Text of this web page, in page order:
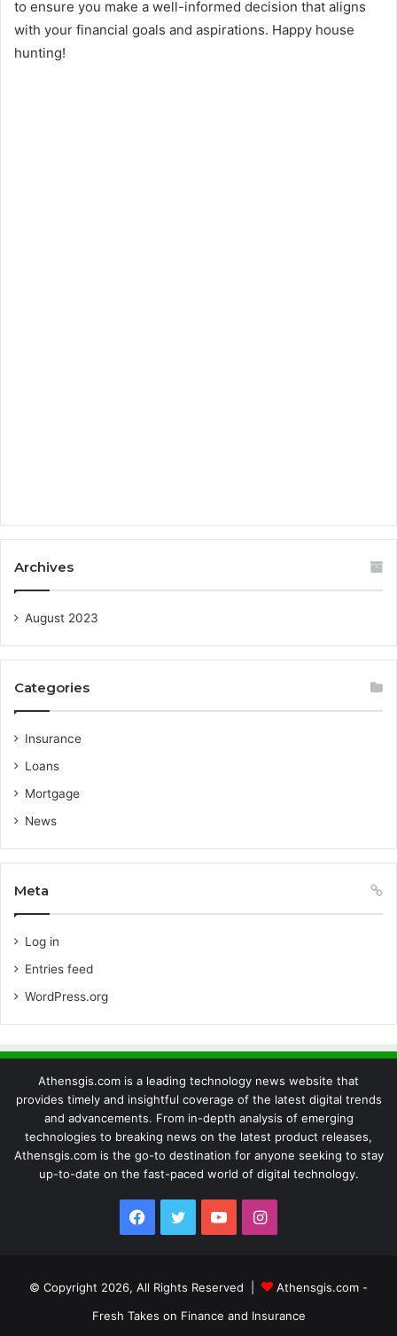
to ensure you make a well-informed decision that aligns
with your financial goals and aspirations. Happy house
hunting!
Archives
August 2023
Categories
Insurance
Loans
Mortgage
News
Meta
Log in
Entries feed
WordPress.org
Athensgis.com is a leading technology news website that
provides timely and insightful coverage of the latest digital trends
and advancements. From in-depth analysis of emerging
technologies to breaking news on the latest product releases,
Athensgis.com is the go-to destination for anyone seeking to stay
up-to-date on the fast-paced world of digital technology.
Facebook
TwitterYouTubeInstagram
© Copyright 2026, All Rights Reserved |
Athensgis.com -
Fresh Takes on Finance and Insurance